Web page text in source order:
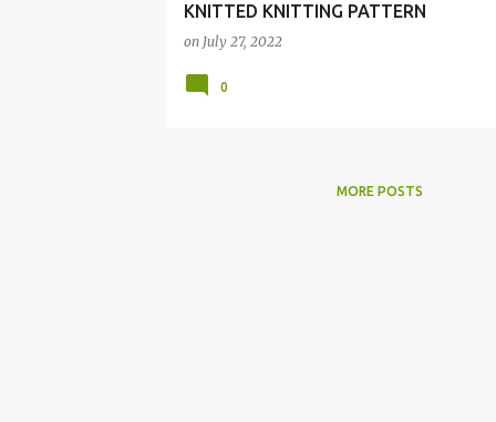
KNITTED KNITTING PATTERN
on July 27, 2022
0
MORE POSTS